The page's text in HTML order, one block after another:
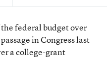
federal budget over
in Congress last
a college-grant